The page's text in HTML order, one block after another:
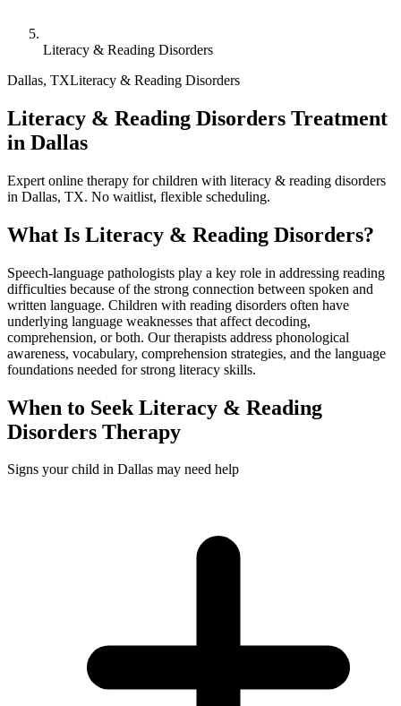
Literacy & Reading Disorders
Dallas, TXLiteracy & Reading Disorders
Literacy & Reading Disorders Treatment
in Dallas
Expert online therapy for children with literacy & reading disorders
in Dallas, TX. No waitlist, flexible scheduling.
What Is Literacy & Reading Disorders?
Speech-language pathologists play a key role in addressing reading
difficulties because of the strong connection between spoken and
written language. Children with reading disorders often have
underlying language weaknesses that affect decoding,
comprehension, or both. Our therapists address phonological
awareness, vocabulary, comprehension strategies, and the language
foundations needed for strong literacy skills.
When to Seek Literacy & Reading
Disorders Therapy
Signs your child in Dallas may need help